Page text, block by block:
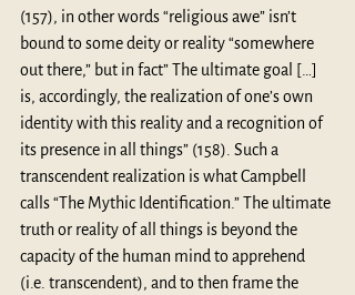
(157), in other words “religious awe” isn’t
bound to some deity or reality “somewhere
out there,” but in fact” The ultimate goal […]
is, accordingly, the realization of one’s own
identity with this reality and a recognition of
its presence in all things” (158). Such a
transcendent realization is what Campbell
calls “The Mythic Identification.” The ultimate
truth or reality of all things is beyond the
capacity of the human mind to apprehend
(i.e. transcendent), and to then frame the